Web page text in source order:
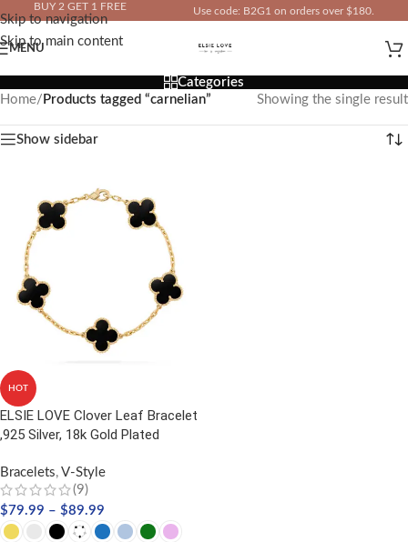
Skip to navigation
Skip to main content
IN YOUR TOTAL PRICE
BUY 2 GET 1 FREE Use code: B2G1 on orders over $180.
MENU
Categories
Home/ Products tagged “carnelian” Showing the single result
Show sidebar
HOT
ELSIE LOVE Clover Leaf Bracelet
,925 Silver, 18k Gold Plated
Bracelets, V-Style
(9)
$79.99 – $89.99